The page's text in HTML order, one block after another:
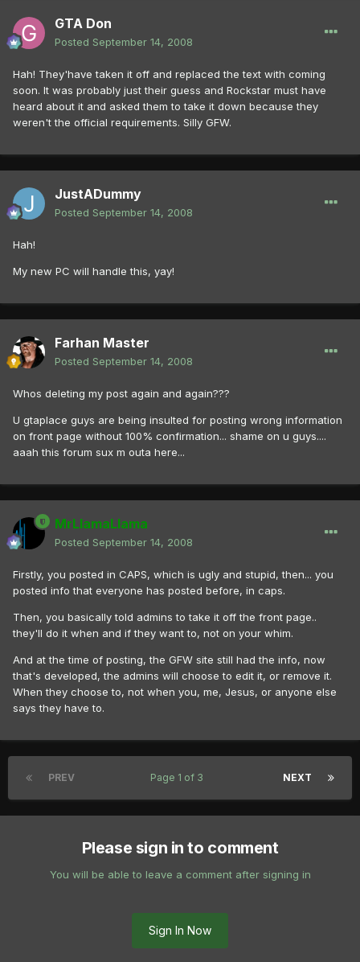
GTA Don
Posted September 14, 2008
Hah! They'have taken it off and replaced the text with coming
soon. It was probably just their guess and Rockstar must have
heard about it and asked them to take it down because they
weren't the official requirements. Silly GFW.
JustADummy
Posted September 14, 2008
Hah!
My new PC will handle this, yay!
Farhan Master
Posted September 14, 2008
Whos deleting my post again and again???
U gtaplace guys are being insulted for posting wrong information
on front page without 100% confirmation... shame on u guys....
aaah this forum sux m outa here...
MrLlamaLlama
Posted September 14, 2008
Firstly, you posted in CAPS, which is ugly and stupid, then... you
posted info that everyone has posted before, in caps.
Then, you basically told admins to take it off the front page..
they'll do it when and if they want to, not on your whim.
And at the time of posting, the GFW site still had the info, now
that's developed, the admins will choose to edit it, or remove it.
When they choose to, not when you, me, Jesus, or anyone else
says they have to.
PREV NEXT
Page 1 of 3
Please sign in to comment
You will be able to leave a comment after signing in
Sign In Now